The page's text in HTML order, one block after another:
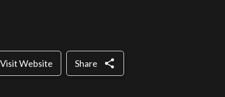
Visit Website Share share